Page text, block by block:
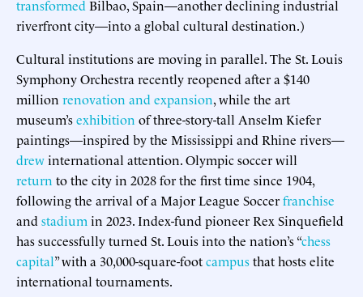
transformed Bilbao, Spain—another declining industrial
riverfront city—into a global cultural destination.)
Cultural institutions are moving in parallel. The St. Louis
Symphony Orchestra recently reopened after a $140
million renovation and expansion, while the art
museum’sexhibition of three-story-tall Anselm Kiefer
paintings—inspired by the Mississippi and Rhine rivers—
drewinternational attention. Olympic soccer will
return to the city in 2028 for the first time since 1904,
following the arrival of a Major League Soccerfranchise
and stadium in 2023. Index-fund pioneer Rex Sinquefield
has successfully turned St. Louis into the nation’s “chess
capital” with a 30,000-square-footcampusthat hosts elite
international tournaments.